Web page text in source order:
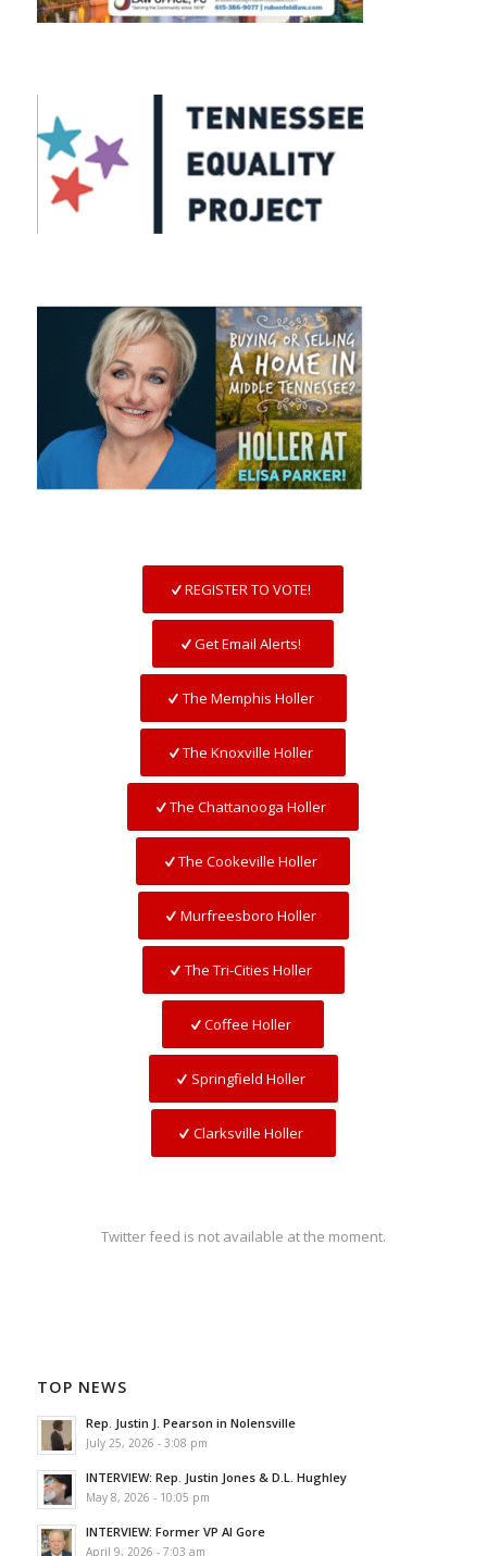
REGISTER TO VOTE!
Get Email Alerts!
The Memphis Holler
The Knoxville Holler
The Chattanooga Holler
The Cookeville Holler
Murfreesboro Holler
The Tri-Cities Holler
Coffee Holler
Springfield Holler
Clarksville Holler
Twitter feed is not available at the moment.
TOP NEWS
Rep. Justin J. Pearson in Nolensville
July 25, 2026 - 3:08 pm
INTERVIEW: Rep. Justin Jones & D.L. Hughley
May 8, 2026 - 10:05 pm
INTERVIEW: Former VP Al Gore
April 9, 2026 - 7:03 am